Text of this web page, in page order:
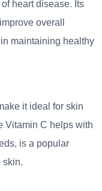
heart disease. Its
overall
maintaining healthy
it ideal for skin
Vitamin C helps with
is a popular
skin.